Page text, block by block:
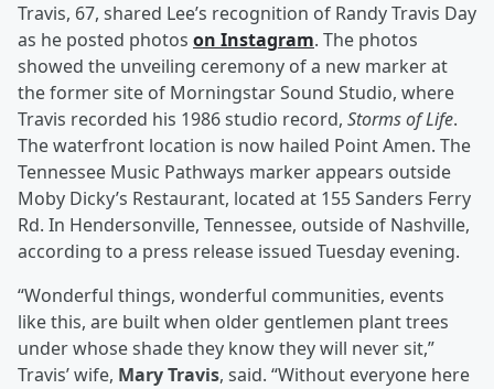
Travis, 67, shared Lee’s recognition of Randy Travis Day
as he posted photos on Instagram. The photos
showed the unveiling ceremony of a new marker at
the former site of Morningstar Sound Studio, where
Travis recorded his 1986 studio record, Storms of Life.
The waterfront location is now hailed Point Amen. The
Tennessee Music Pathways marker appears outside
Moby Dicky’s Restaurant, located at 155 Sanders Ferry
Rd. In Hendersonville, Tennessee, outside of Nashville,
according to a press release issued Tuesday evening.
“Wonderful things, wonderful communities, events
like this, are built when older gentlemen plant trees
under whose shade they know they will never sit,”
Travis’ wife, Mary Travis, said. “Without everyone here